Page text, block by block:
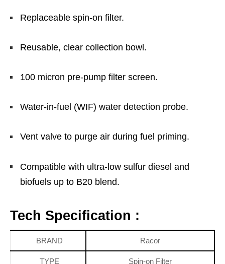
Replaceable spin-on filter.
Reusable, clear collection bowl.
100 micron pre-pump filter screen.
Water-in-fuel (WIF) water detection probe.
Vent valve to purge air during fuel priming.
Compatible with ultra-low sulfur diesel and
biofuels up to B20 blend.
Tech Specification :
BRAND Racor
TYPE Spin-on Filter